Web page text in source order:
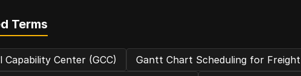
Terms
Capability Center (GCC) Gantt Chart Scheduling for Freight